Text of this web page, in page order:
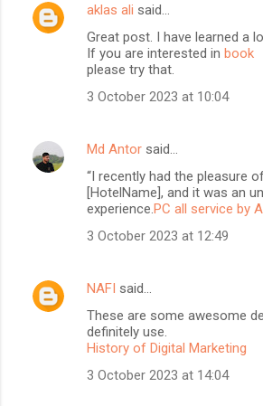
aklas ali said…
Great post. I have learned a
If you are interested in book
please try that.
3 October 2023 at 10:04
Md Antor said…
“I recently had the pleasure
[HotelName], and it was an
experience.PC all service by
3 October 2023 at 12:49
NAFI said…
These are some awesome
definitely use.
History of Digital Marketing
3 October 2023 at 14:04